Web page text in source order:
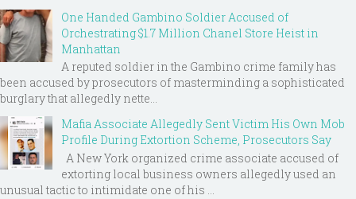
One Handed Gambino Soldier Accused of
Orchestrating $1.7 Million Chanel Store Heist in
Manhattan
A reputed soldier in the Gambino crime family has
been accused by prosecutors of masterminding a sophisticated
burglary that allegedly nette...
Mafia Associate Allegedly Sent Victim His Own Mob
Profile During Extortion Scheme, Prosecutors Say
A New York organized crime associate accused of
extorting local business owners allegedly used an
unusual tactic to intimidate one of his ...